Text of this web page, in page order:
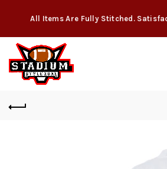
All Items Are Fully Stitched.